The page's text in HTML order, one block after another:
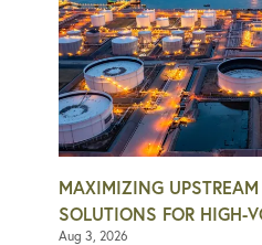
MAXIMIZING
SOLUTIONS FOR HIGH-
Aug 3, 2026